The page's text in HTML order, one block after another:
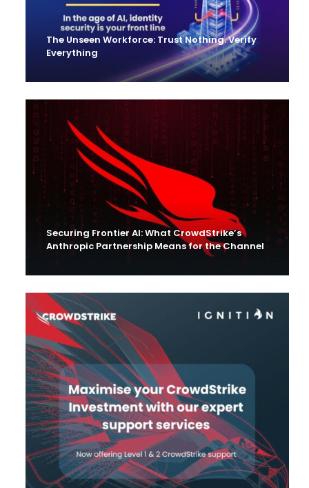
The Unseen Workforce: Trust Nothing. Verify
Everything
Securing Frontier AI: What CrowdStrike’s
Anthropic Partnership Means for the Channel